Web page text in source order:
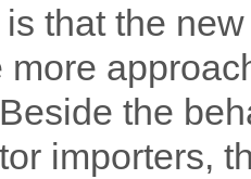
that the
more
the
importers,